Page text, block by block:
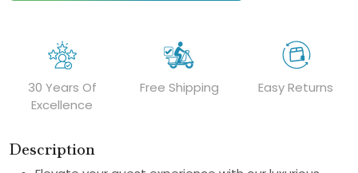
30 Years Of
Excellence
Free Shipping Easy Returns
Description